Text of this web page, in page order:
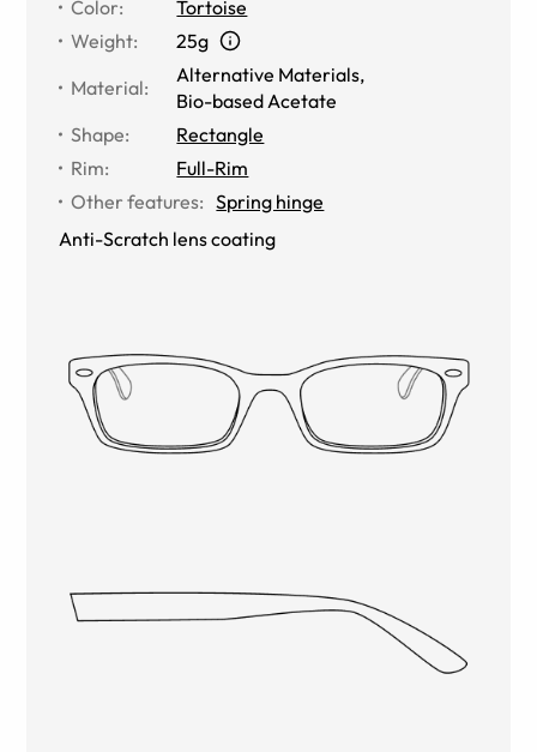
Color:
Tortoise
Weight:
25g
Material:
Alternative Materials,
Bio-based Acetate
Shape:
Rectangle
Rim:
Full-Rim
Other features: Spring hinge
Anti-Scratch lens coating